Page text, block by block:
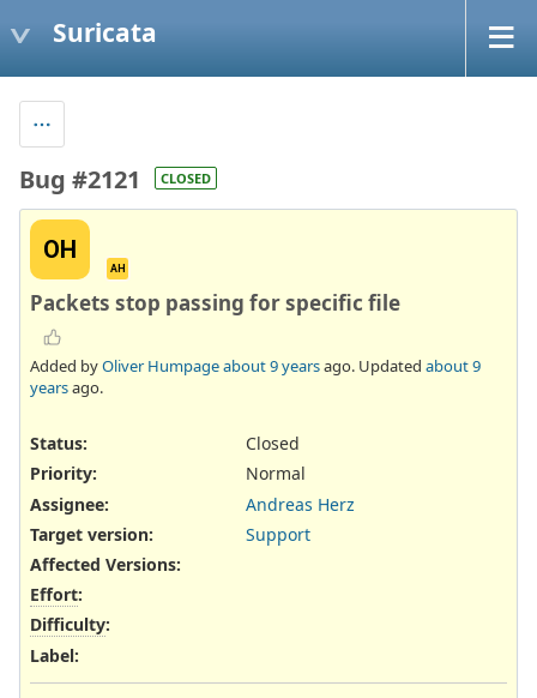
Suricata
Bug #2121 CLOSED
OH
AH
Packets stop passing for specific file
Added byOliver Humpageabout 9 yearsago. Updated about 9
yearsago.
Status:
Closed
Priority:
Normal
Assignee:
Andreas Herz
Target version:
Support
Affected Versions:
Effort:
Difficulty:
Label: